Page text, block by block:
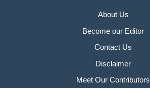
About Us
Become our Editor
Contact Us
Disclaimer
Meet Our Contributors